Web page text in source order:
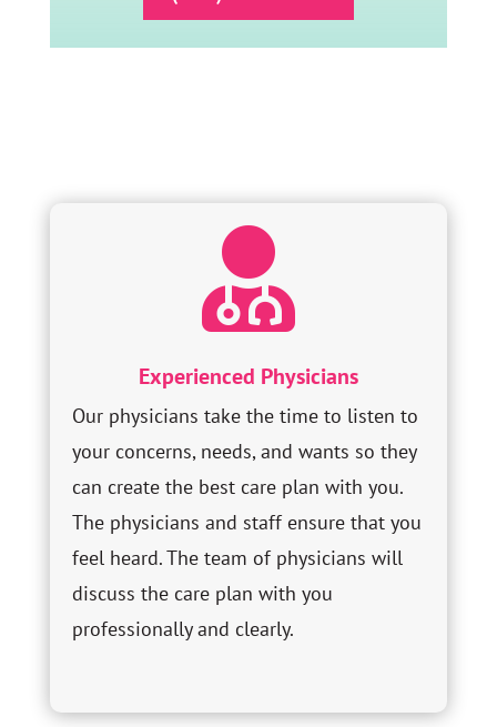

Experienced Physicians
Our physicians take the time to listen to
your concerns, needs, and wants so they
can create the best care plan with you.
The physicians and staff ensure that you
feel heard. The team of physicians will
discuss the care plan with you
professionally and clearly.